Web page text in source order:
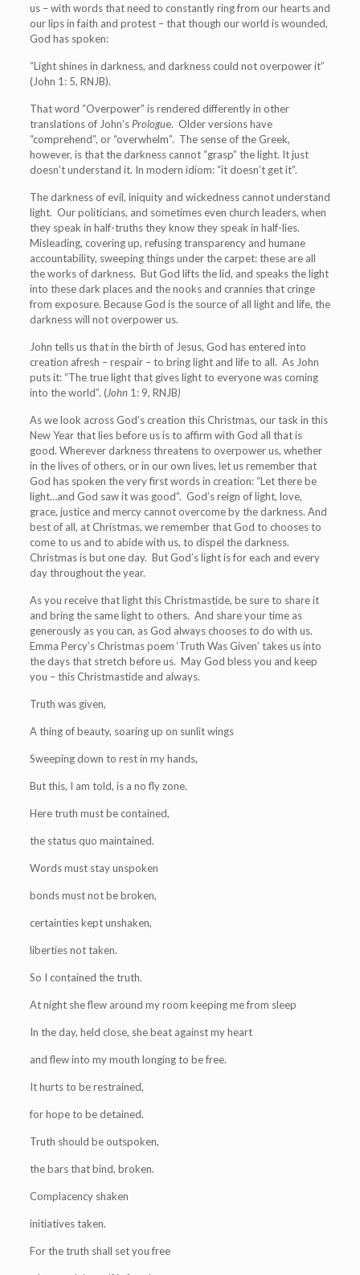
us – with words that need to constantly ring from our hearts and
our lips in faith and protest – that though our world is wounded,
God has spoken:
“Light shines in darkness, and darkness could not overpower it”
(John 1: 5, RNJB).
That word “Overpower” is rendered differently in other
translations of John’s Prologue. Older versions have
“comprehend”, or “overwhelm”. The sense of the Greek,
however, is that the darkness cannot “grasp” the light. It just
doesn’t understand it. In modern idiom: “it doesn’t get it”.
The darkness of evil, iniquity and wickedness cannot understand
light. Our politicians, and sometimes even church leaders, when
they speak in half-truths they know they speak in half-lies.
Misleading, covering up, refusing transparency and humane
accountability, sweeping things under the carpet: these are all
the works of darkness. But God lifts the lid, and speaks the light
into these dark places and the nooks and crannies that cringe
from exposure. Because God is the source of all light and life, the
darkness will not overpower us.
John tells us that in the birth of Jesus, God has entered into
creation afresh – respair – to bring light and life to all. As John
puts it: “The true light that gives light to everyone was coming
into the world”. (John 1: 9, RNJB)
As we look across God’s creation this Christmas, our task in this
New Year that lies before us is to affirm with God all that is
good. Wherever darkness threatens to overpower us, whether
in the lives of others, or in our own lives, let us remember that
God has spoken the very first words in creation: “Let there be
light…and God saw it was good”. God’s reign of light, love,
grace, justice and mercy cannot overcome by the darkness. And
best of all, at Christmas, we remember that God to chooses to
come to us and to abide with us, to dispel the darkness.
Christmas is but one day. But God’s light is for each and every
day throughout the year.
As you receive that light this Christmastide, be sure to share it
and bring the same light to others. And share your time as
generously as you can, as God always chooses to do with us.
Emma Percy’s Christmas poem ‘Truth Was Given’ takes us into
the days that stretch before us. May God bless you and keep
you – this Christmastide and always.
Truth was given,
A thing of beauty, soaring up on sunlit wings
Sweeping down to rest in my hands,
But this, I am told, is a no fly zone.
Here truth must be contained,
the status quo maintained.
Words must stay unspoken
bonds must not be broken,
certainties kept unshaken,
liberties not taken.
So I contained the truth.
At night she flew around my room keeping me from sleep
In the day, held close, she beat against my heart
and flew into my mouth longing to be free.
It hurts to be restrained,
for hope to be detained.
Truth should be outspoken,
the bars that bind, broken.
Complacency shaken
initiatives taken.
For the truth shall set you free